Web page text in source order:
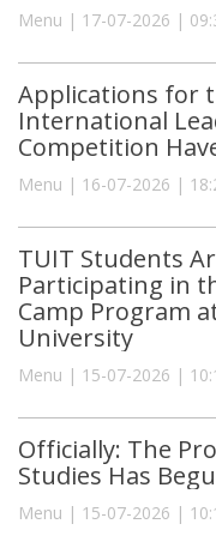
Menu | 17-07-2026 |
Applications for
International
Competition
Menu | 16-07-2026 |
TUIT Students
Participating in
Camp Program
University
Menu | 15-07-2026 |
Officially: The
Studies Has
Menu | 15-07-2026 |